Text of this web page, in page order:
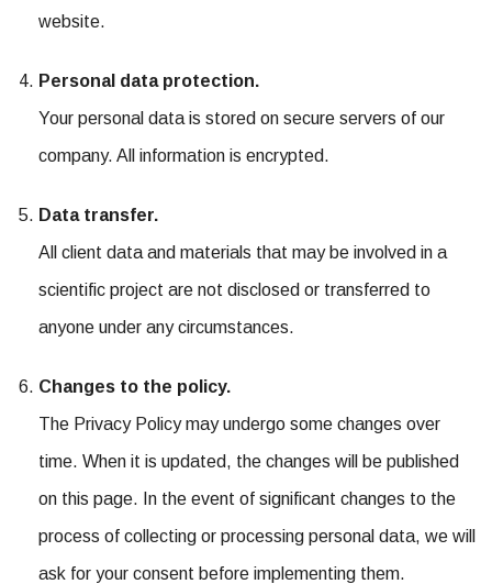
website.
Personal data protection.
Your personal data is stored on secure servers of our
company. All information is encrypted.
Data transfer.
All client data and materials that may be involved in a
scientific project are not disclosed or transferred to
anyone under any circumstances.
Changes to the policy.
The Privacy Policy may undergo some changes over
time. When it is updated, the changes will be published
on this page. In the event of significant changes to the
process of collecting or processing personal data, we will
ask for your consent before implementing them.